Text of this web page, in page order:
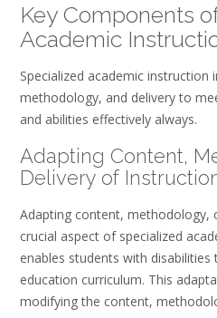
Key Components
Academic
Specialized academic instruction
methodology, and delivery to
and abilities effectively always.
Adapting Content,
Delivery of
Adapting content, methodology,
crucial aspect of specialized
enables students with disabilities
education curriculum. This
modifying the content,